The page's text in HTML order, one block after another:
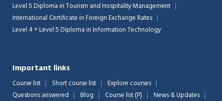
Level 5 Diploma in Tourism and Hospitality Management
International Certificate in Foreign Exchange Rates
Level 4 + Level 5 Diploma in Information Technology
Important links
Course list Short course list
Explore courses
Questions answered
Blog Course list (P)
News & Updates